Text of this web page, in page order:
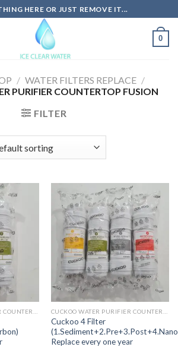
HERE OR JUST REMOVE IT...
0
/ WATER FILTERS REPLACE /
PURIFIER COUNTERTOP FUSION
FILTER
Cuckoo 4 Filter
Replace every one year